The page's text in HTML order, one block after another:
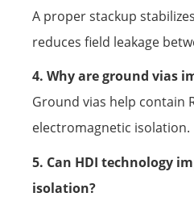
A proper stackup
reduces field leakage
4. Why are ground vias
Ground vias help contain
electromagnetic isolation.
5. Can HDI technology
isolation?